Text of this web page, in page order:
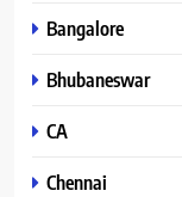
Bangalore
Bhubaneswar
CA
Chennai